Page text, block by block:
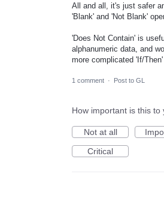
All and all, it's just safer
'Blank' and 'Not Blank'
'Does Not Contain' is
alphanumeric data, and
more complicated 'If/
1 comment · Post to GL
How important is this to
Not at all
Critical